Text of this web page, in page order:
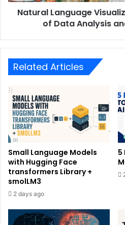
Natural Language
of Data Analysis
Related Articles
Small Language Models
with Hugging Face
transformers Library +
smolLM3
2 days ago
5